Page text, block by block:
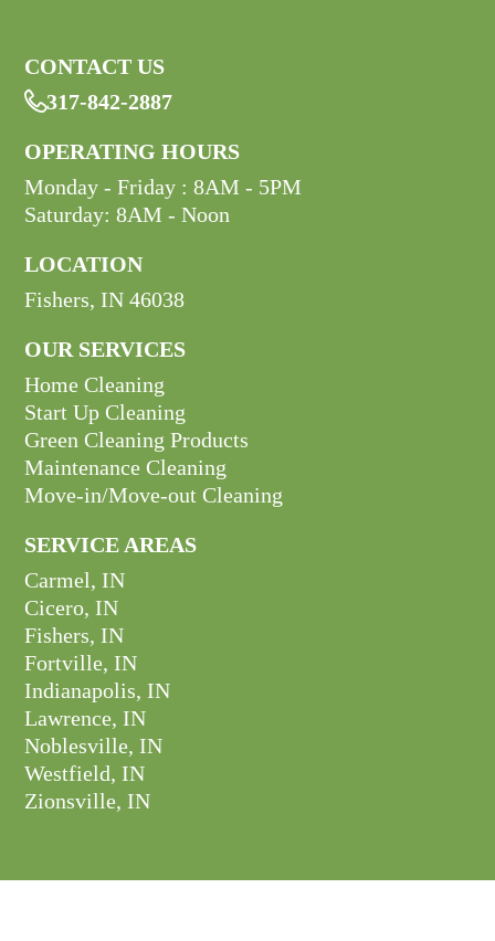
CONTACT US
317-842-2887
OPERATING HOURS
Monday - Friday : 8AM - 5PM
Saturday: 8AM - Noon
LOCATION
Fishers, IN 46038
OUR SERVICES
Home Cleaning
Start Up Cleaning
Green Cleaning Products
Maintenance Cleaning
Move-in/Move-out Cleaning
SERVICE AREAS
Carmel, IN
Cicero, IN
Fishers, IN
Fortville, IN
Indianapolis, IN
Lawrence, IN
Noblesville, IN
Westfield, IN
Zionsville, IN
GET CONNECTED